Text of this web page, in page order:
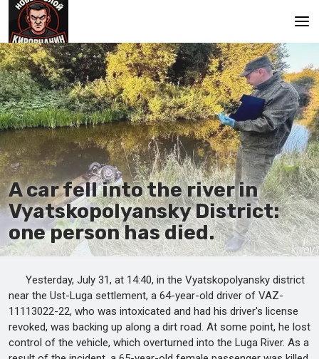
Main
A car fell into the river in
Vyatskopolyansky District:
one person has died.
Yesterday, July 31, at 14:40, in the Vyatskopolyansky district
near the Ust-Luga settlement, a 64-year-old driver of VAZ-
11113022-22, who was intoxicated and had his driver's license
revoked, was backing up along a dirt road. At some point, he lost
control of the vehicle, which overturned into the Luga River. As a